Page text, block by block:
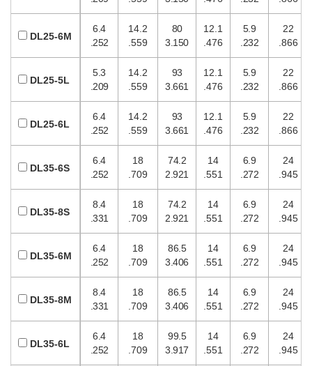
6.4
.252
14.2
.559
80
3.150
12.1
.476
5.9
.232
22
.866
5.3
.209
14.2
.559
93
3.661
12.1
.476
5.9
.232
22
.866
6.4
.252
14.2
.559
93
3.661
12.1
.476
5.9
.232
22
.866
6.4
.252
18
.709
74.2
2.921
14
.551
6.9
.272
24
.945
8.4
.331
18
.709
74.2
2.921
14
.551
6.9
.272
24
.945
6.4
.252
18
.709
86.5
3.406
14
.551
6.9
.272
24
.945
8.4
.331
18
.709
86.5
3.406
14
.551
6.9
.272
24
.945
6.4
.252
18
.709
99.5
3.917
14
.551
6.9
.272
24
.945
DL25-6M
DL25-5L
DL25-6L
DL35-6S
DL35-8S
DL35-6M
DL35-8M
DL35-6L